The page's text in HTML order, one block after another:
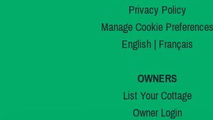
Privacy Policy
Manage Cookie Preferences
English| Français
OWNERS
List Your Cottage
Owner Login